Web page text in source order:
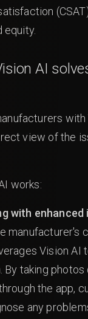
equity.
AI
with
view of the
works:
with enhanced
manufacturer's
Vision AI
By taking
the app,
any